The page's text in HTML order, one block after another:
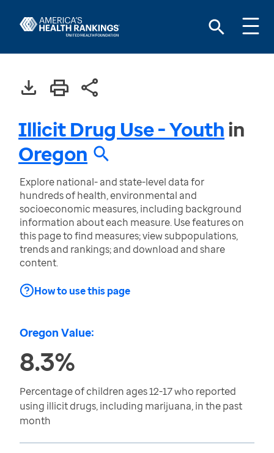
Illicit Drug Use - Youthin
Oregon
Explore national- and state-level data for
hundreds of health, environmental and
socioeconomic measures, including background
information about each measure. Use features on
this page to find measures; view subpopulations,
trends and rankings; and download and share
content.
How to use this page
Oregon Value:
8.3%
Percentage of children ages 12-17 who reported
using illicit drugs, including marijuana, in the past
month